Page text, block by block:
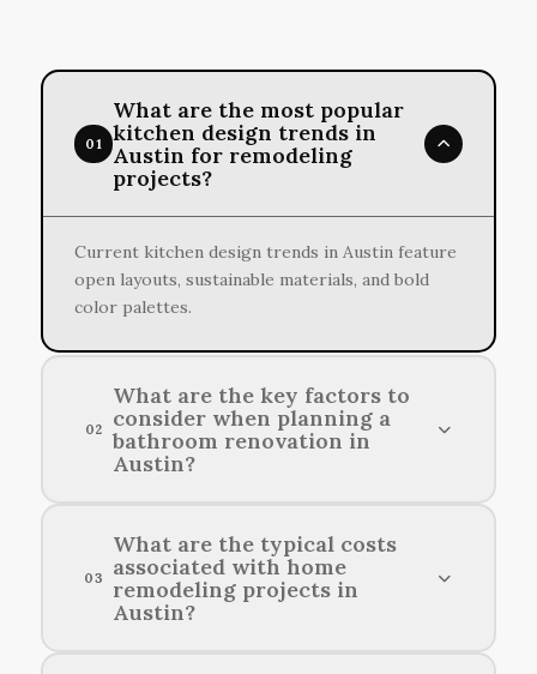
01
What are the most popular
kitchen design trends in
Austin for remodeling
projects?
Current kitchen design trends in Austin feature
open layouts, sustainable materials, and bold
color palettes.
02
What are the key factors to
consider when planning a
bathroom renovation in
Austin?
Consider your budget, desired layout, plumbing
requirements, and local building codes when
planning a bathroom renovation in Austin.
03
What are the typical costs
associated with home
remodeling projects in
Austin?